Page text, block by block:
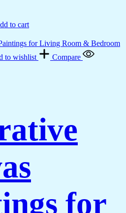
to cart
to wishlist Compare
for